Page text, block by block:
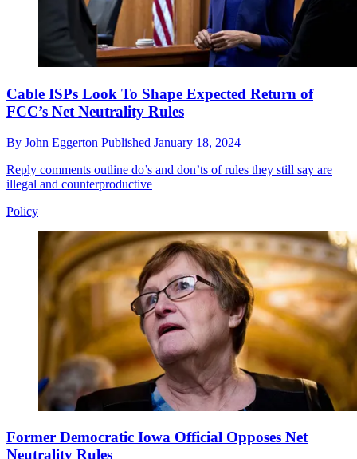
Cable ISPs Look To Shape Expected Return of
FCC’s Net Neutrality Rules
By John Eggerton Published January 18, 2024
Reply comments outline do’s and don’ts of rules they still say are
illegal and counterproductive
Policy
Former Democratic Iowa Official Opposes Net
Neutrality Rules